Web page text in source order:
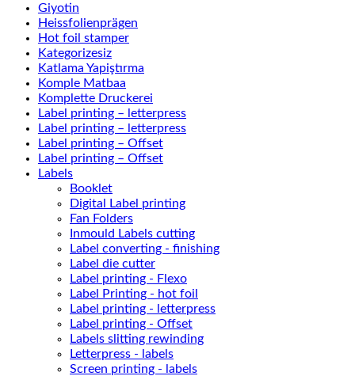
Giyotin
Heissfolienprägen
Hot foil stamper
Kategorizesiz
Katlama Yapiştırma
Komple Matbaa
Komplette Druckerei
Label printing – letterpress
Label printing – letterpress
Label printing – Offset
Label printing – Offset
Labels
Booklet
Digital Label printing
Fan Folders
Inmould Labels cutting
Label converting - finishing
Label die cutter
Label printing - Flexo
Label Printing - hot foil
Label printing - letterpress
Label printing - Offset
Labels slitting rewinding
Letterpress - labels
Screen printing - labels